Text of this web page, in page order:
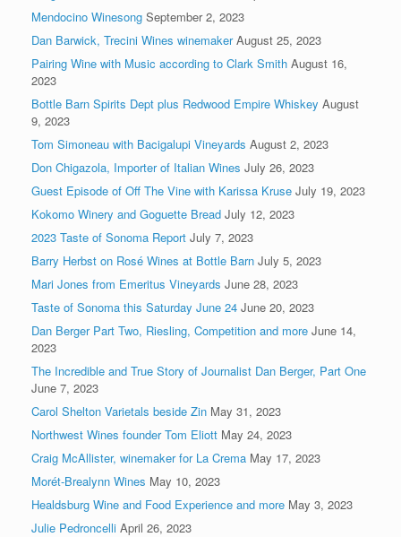
Mendocino Winesong September 2, 2023
Dan Barwick, Trecini Wines winemaker August 25, 2023
Pairing Wine with Music according to Clark Smith August 16,
2023
Bottle Barn Spirits Dept plus Redwood Empire Whiskey August
9, 2023
Tom Simoneau with Bacigalupi Vineyards August 2, 2023
Don Chigazola, Importer of Italian Wines July 26, 2023
Guest Episode of Off The Vine with Karissa Kruse July 19, 2023
Kokomo Winery and Goguette Bread July 12, 2023
2023 Taste of Sonoma Report July 7, 2023
Barry Herbst on Rosé Wines at Bottle Barn July 5, 2023
Mari Jones from Emeritus Vineyards June 28, 2023
Taste of Sonoma this Saturday June 24 June 20, 2023
Dan Berger Part Two, Riesling, Competition and more June 14,
2023
The Incredible and True Story of Journalist Dan Berger, Part One
June 7, 2023
Carol Shelton Varietals beside Zin May 31, 2023
Northwest Wines founder Tom Eliott May 24, 2023
Craig McAllister, winemaker for La Crema May 17, 2023
Morét-Brealynn Wines May 10, 2023
Healdsburg Wine and Food Experience and more May 3, 2023
Julie Pedroncelli April 26, 2023